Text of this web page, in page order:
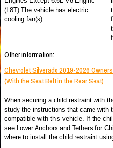
(L8T) The vehicle has electric
cooling fan(s)...
Other information:
Chevrolet Silverado 2019-2026
(With the Seat Belt in the Rear Seat)
When securing a child restraint with
study the instructions that came with
compatible with this vehicle. If the
see Lower Anchors and Tethers for
where to install the child restraint